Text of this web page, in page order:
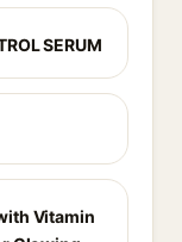
SERUM
Vitamin